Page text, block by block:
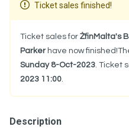
Ticket sales finished!
Ticket sales for ŻfinMalta's
Parkerhave now
Sunday 8-Oct-2023. Ticket
2023 11:00.
Description